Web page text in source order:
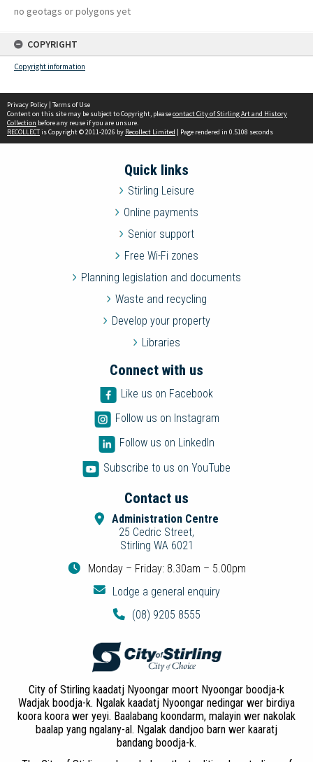
no geotags or polygons yet
COPYRIGHT
Copyright information
Privacy Policy | Terms of Use
Content on this site may be subject to Copyright, pleasecontact City of Stirling Art and History
Collection before any reuse if you are unsure.
RECOLLECTis Copyright © 2011-2026 by Recollect Limited | Page rendered in 0.5108 seconds
Quick links
Stirling Leisure
Online payments
Senior support
Free Wi-Fi zones
Planning legislation and documents
Waste and recycling
Develop your property
Libraries
Connect with us
Like us on Facebook
Follow us on Instagram
Follow us on LinkedIn
Subscribe to us on YouTube
Contact us
Administration Centre
25 Cedric Street,
Stirling WA 6021
Monday – Friday: 8.30am – 5.00pm
Lodge a general enquiry
(08) 9205 8555
City of Stirling kaadatj Nyoongar moort Nyoongar boodja-k
Wadjak boodja-k. Ngalak kaadatj Nyoongar nedingar wer birdiya
koora koora wer yeyi. Baalabang koondarm, malayin wer nakolak
baalap yang ngalany-al. Ngalak dandjoo barn wer kaaratj
bandang boodja-k.